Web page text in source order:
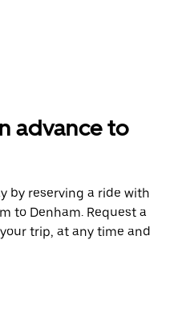
advance to
by reserving a ride with
to Denham. Request a
trip, at any time and